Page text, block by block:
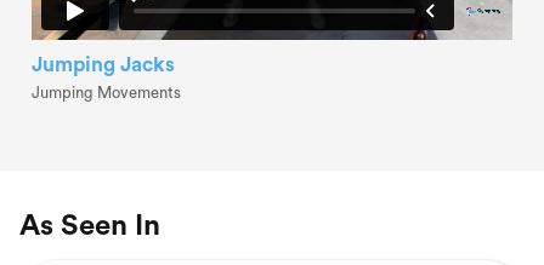
Jumping Jacks
Jumping Movements
As Seen In